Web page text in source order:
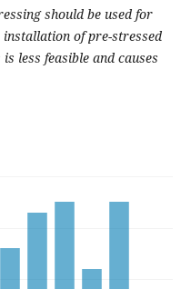
should be used for
of pre-stressed
less feasible and causes